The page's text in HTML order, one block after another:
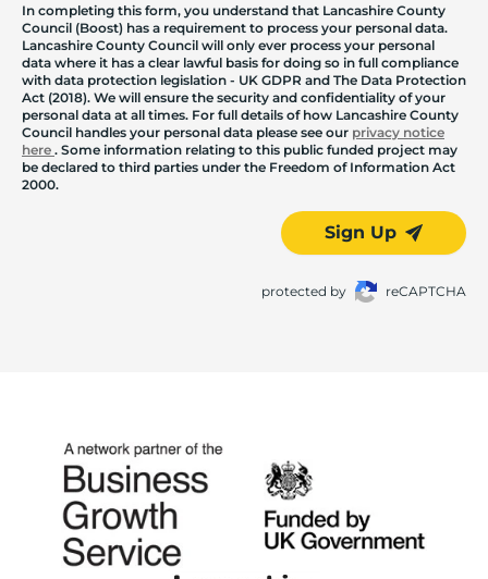
In completing this form, you understand that Lancashire County
Council (Boost) has a requirement to process your personal data.
Lancashire County Council will only ever process your personal
data where it has a clear lawful basis for doing so in full compliance
with data protection legislation - UK GDPR and The Data Protection
Act (2018). We will ensure the security and confidentiality of your
personal data at all times. For full details of how Lancashire County
Council handles your personal data please see our privacy notice
here . Some information relating to this public funded project may
be declared to third parties under the Freedom of Information Act
2000.
Sign Up
protected by reCAPTCHA